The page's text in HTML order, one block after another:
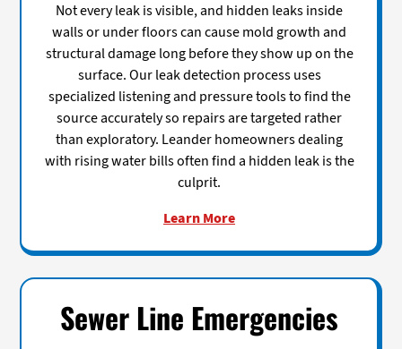
Not every leak is visible, and hidden leaks inside
walls or under floors can cause mold growth and
structural damage long before they show up on the
surface. Our leak detection process uses
specialized listening and pressure tools to find the
source accurately so repairs are targeted rather
than exploratory. Leander homeowners dealing
with rising water bills often find a hidden leak is the
culprit.
Learn More
Sewer Line Emergencies